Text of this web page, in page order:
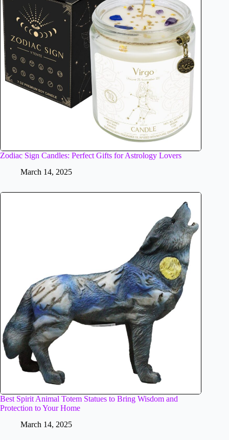
Zodiac Sign Candles: Perfect Gifts for Astrology Lovers
March 14, 2025
Best Spirit Animal Totem Statues to Bring Wisdom and
Protection to Your Home
March 14, 2025